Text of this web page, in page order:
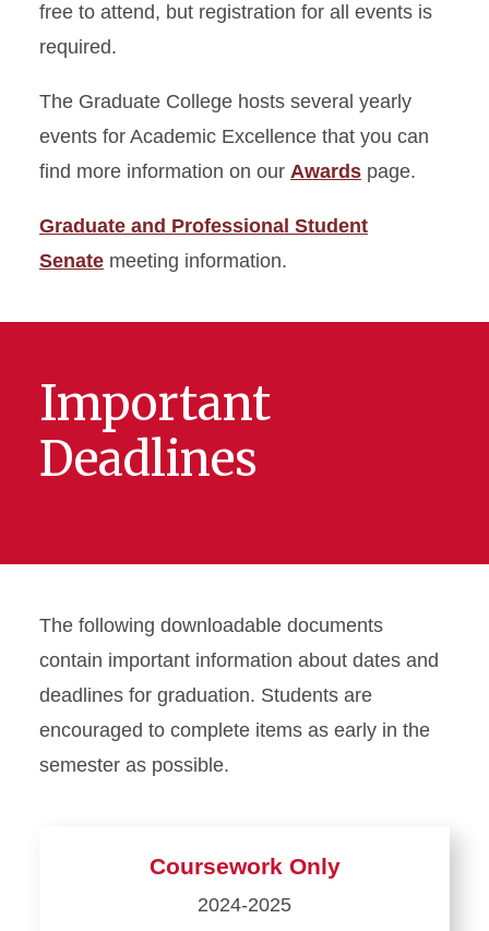
free to attend, but registration for all events is
required.
The Graduate College hosts several yearly
events for Academic Excellence that you can
find more information on our Awards page.
Graduate and Professional Student
Senate meeting information.
Important
Deadlines
The following downloadable documents
contain important information about dates and
deadlines for graduation. Students are
encouraged to complete items as early in the
semester as possible.
Coursework Only
2024-2025